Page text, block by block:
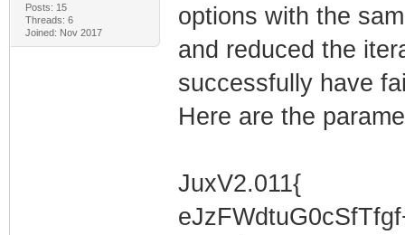
Posts: 15
Threads: 6
Joined: Nov 2017
options with the
and reduced the
successfully have
Here are the
JuxV2.011{